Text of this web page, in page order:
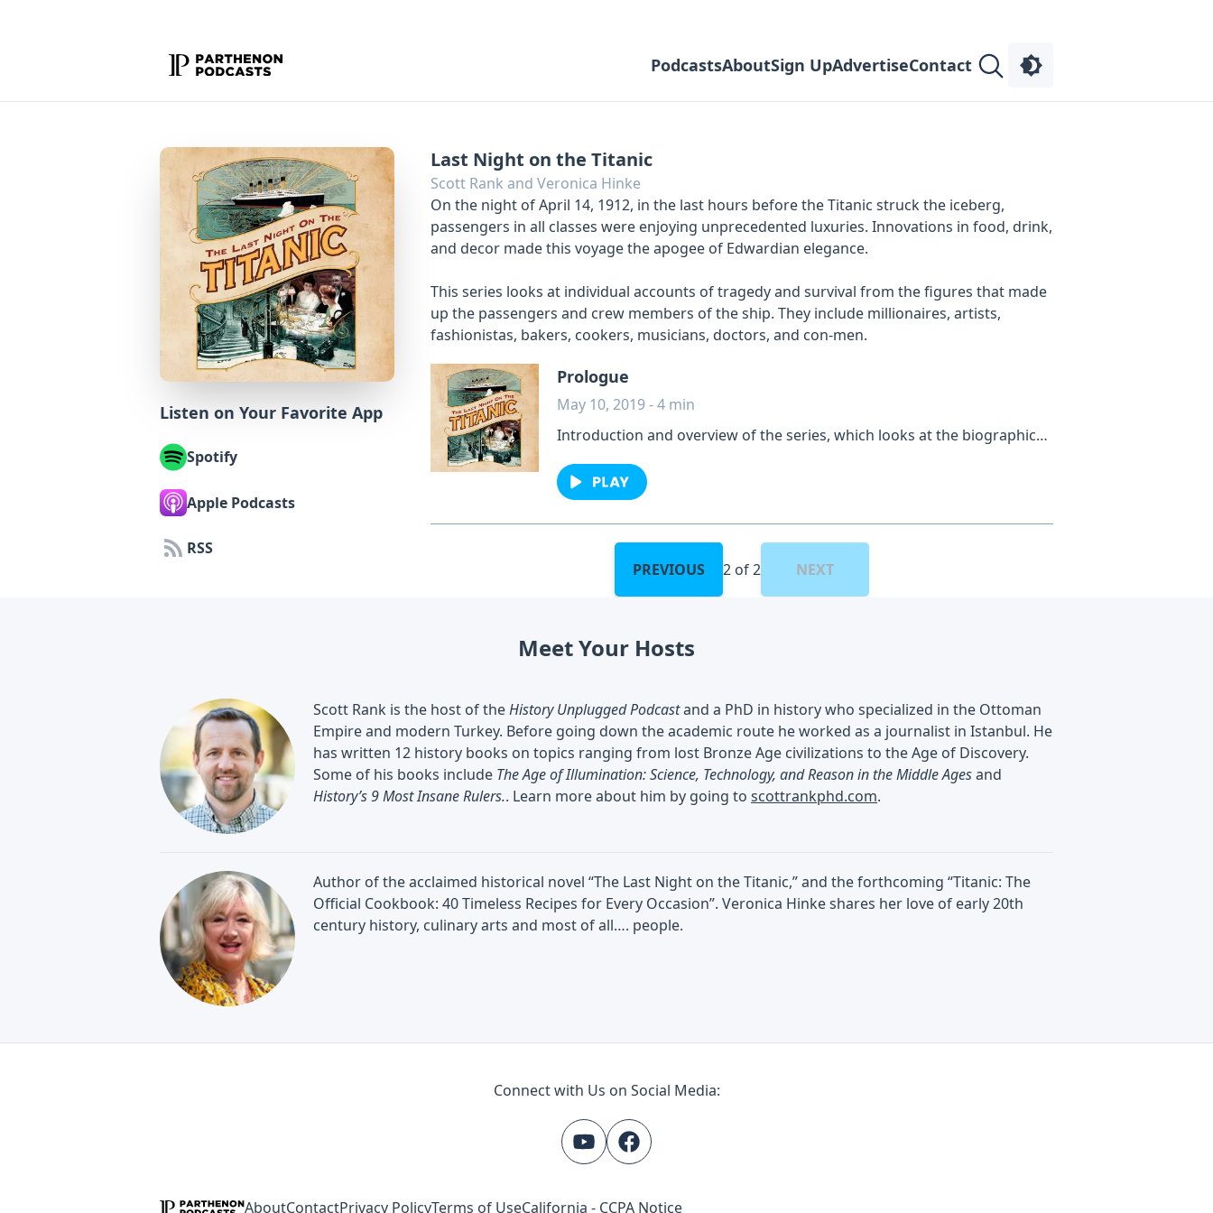
PodcastsAboutSign UpAdvertiseContact
Listen on Your Favorite App
Spotify
Apple Podcasts
RSS
Last Night on the Titanic
Scott Rank and Veronica Hinke
On the night of April 14, 1912, in the last hours before the Titanic struck the iceberg,
passengers in all classes were enjoying unprecedented luxuries. Innovations in food, drink,
and decor made this voyage the apogee of Edwardian elegance.
This series looks at individual accounts of tragedy and survival from the figures that made
up the passengers and crew members of the ship. They include millionaires, artists,
fashionistas, bakers, cookers, musicians, doctors, and con-men.
Prologue
May 10, 2019 - 4 min
Introduction and overview of the series, which looks at the biographical
by Scott Rank and Veronica Hinke.See omnystudio.com/listener for
privacy information.
PREVIOUS 2 of 2 NEXT
Meet Your Hosts
Scott Rank is the host of theHistory Unplugged Podcastand a PhD in history who specialized in the Ottoman
Empire and modern Turkey. Before going down the academic route he worked as a journalist in Istanbul. He
has written 12 history books on topics ranging from lost Bronze Age civilizations to the Age of Discovery.
Some of his books include The Age of Illumination: Science, Technology, and Reason in the Middle Agesand
History’s 9 Most Insane Rulers.. Learn more about him by going to scottrankphd.com.
Author of the acclaimed historical novel “The Last Night on the Titanic,” and the forthcoming “Titanic: The
Official Cookbook: 40 Timeless Recipes for Every Occasion”. Veronica Hinke shares her love of early 20th
century history, culinary arts and most of all…. people.
Connect with Us on Social Media:
AboutContactPrivacy PolicyTerms of UseCalifornia - CCPA Notice